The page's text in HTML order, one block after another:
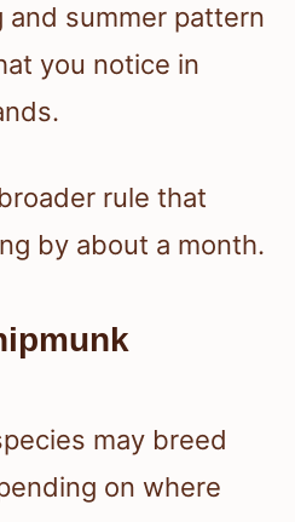
and summer pattern
you notice in
rule that
by about a month.
may breed
on where